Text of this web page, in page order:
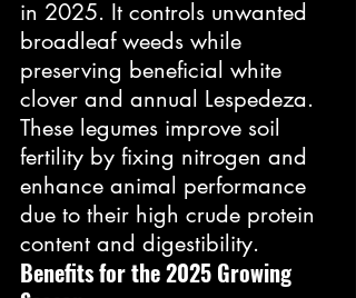
in 2025. It controls unwanted
broadleaf weeds while
preserving beneficial white
clover and annual Lespedeza.
These legumes improve soil
fertility by fixing nitrogen and
enhance animal performance
due to their high crude protein
content and digestibility.
Benefits for the 2025 Growing